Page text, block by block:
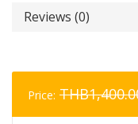
Reviews (0)
Price: THB